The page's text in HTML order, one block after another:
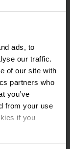
ads, to
our traffic.
of our site with
partners who
you’ve
from your use
if you
in
its class.
smart energy
in its
ensures